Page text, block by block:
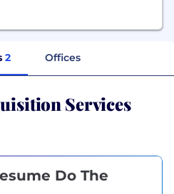
2 Offices
Services
Do The